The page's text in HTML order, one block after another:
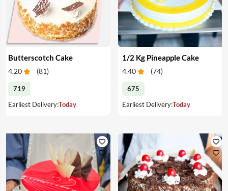
Butterscotch Cake
4.20 (81)
719
Earliest Delivery:Today
1/2 Kg Pineapple Cake
4.40 (74)
675
Earliest Delivery:Today